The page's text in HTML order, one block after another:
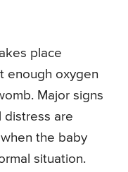
place
enough oxygen
Major signs
distress are
the baby
situation.